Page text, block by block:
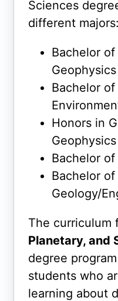
Sciences
different majors:
Bachelor
Geophysics
Bachelor
Honors in
Geophysics
Bachelor
Bachelor
Geology/
The curriculum
Planetary, and
degree
students who
learning about